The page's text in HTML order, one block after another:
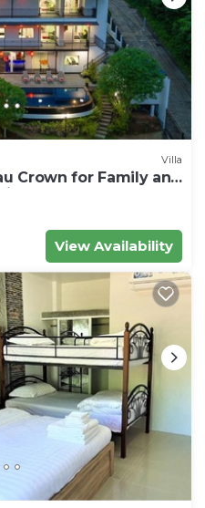
Villa
Crown for Family and
View Availability